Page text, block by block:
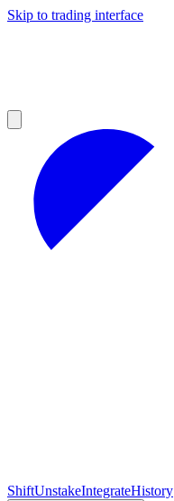
Skip to trading interface
ShiftUnstakeIntegrateHistory